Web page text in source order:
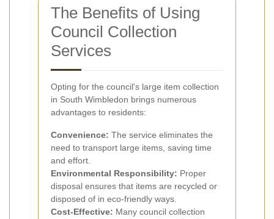
The Benefits of Using
Council Collection
Services
Opting for the council's large item collection
in South Wimbledon brings numerous
advantages to residents:
Convenience: The service eliminates the
need to transport large items, saving time
and effort.
Environmental Responsibility: Proper
disposal ensures that items are recycled or
disposed of in eco-friendly ways.
Cost-Effective: Many council collection